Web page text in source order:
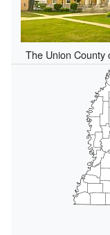
The Union County